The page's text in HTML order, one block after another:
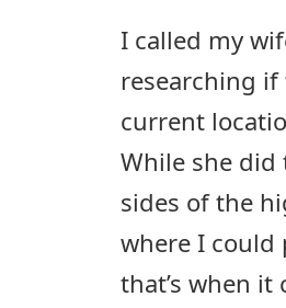
I called my
researching if
current
While she
sides of the
where I could
that’s when it